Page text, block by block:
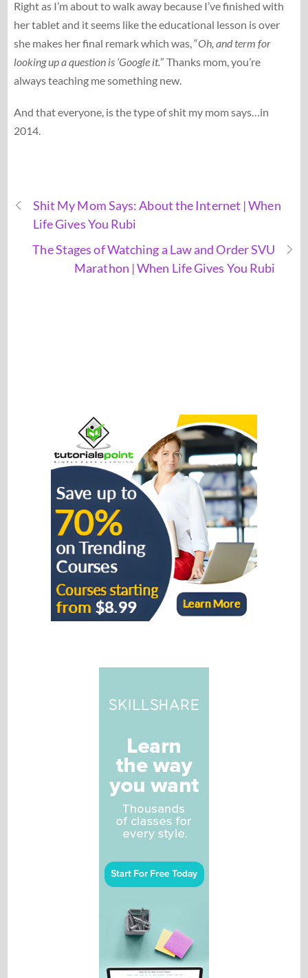
Right as I’m about to walk away because I’ve finished with
her tablet and it seems like the educational lesson is over
she makes her final remark which was, “Oh, and term for
looking up a question is ‘Google it.” Thanks mom, you’re
always teaching me something new.
And that everyone, is the type of shit my mom says…in
2014.
Shit My Mom Says: About the Internet | When
Life Gives You Rubi
The Stages of Watching a Law and Order SVU
Marathon | When Life Gives You Rubi